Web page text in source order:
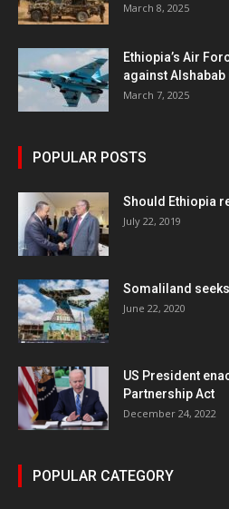
March 8, 2025
Ethiopia’s Air
against
March 7, 2025
POPULAR POSTS
Should Ethiopia
July 22, 2019
Somaliland
June 22, 2020
US President
Partnership Act
December 24, 2022
POPULAR CATEGORY